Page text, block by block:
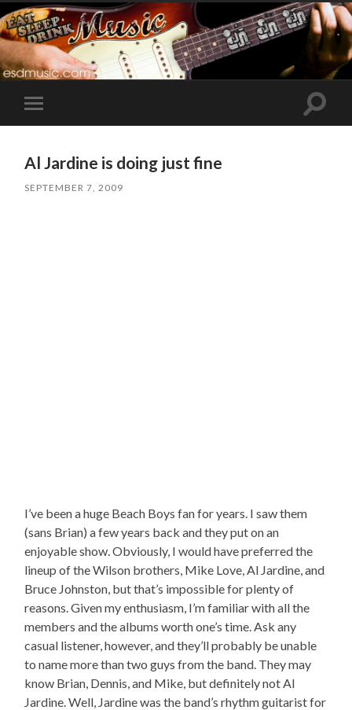
Toggle
mobile
Toggle
Al Jardine is doing just fine
SEPTEMBER 7, 2009
I’ve been a huge Beach Boys fan for years. I saw them
(sans Brian) a few years back and they put on an
enjoyable show. Obviously, I would have preferred the
lineup of the Wilson brothers, Mike Love, Al Jardine, and
Bruce Johnston, but that’s impossible for plenty of
reasons. Given my enthusiasm, I’m familiar with all the
members and the albums worth one’s time. Ask any
casual listener, however, and they’ll probably be unable
to name more than two guys from the band. They may
know Brian, Dennis, and Mike, but definitely not Al
Jardine. Well, Jardine was the band’s rhythm guitarist for